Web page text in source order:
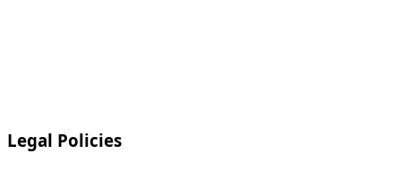
Legal Policies